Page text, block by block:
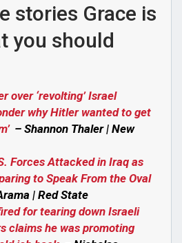
stories Grace is
you should
over ‘revolting’ Israel
why Hitler wanted to get
– Shannon Thaler | New
Forces Attacked in Iraq as
to Speak From the Oval
| Red State
for tearing down Israeli
claims he was promoting